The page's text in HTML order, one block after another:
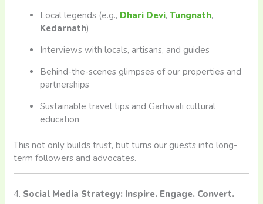
Local legends (e.g., Dhari Devi,Tungnath,
Kedarnath)
Interviews with locals, artisans, and guides
Behind-the-scenes glimpses of our properties and
partnerships
Sustainable travel tips and Garhwali cultural
education
This not only builds trust, but turns our guests into long-
term followers and advocates.
4. Social Media Strategy: Inspire. Engage. Convert.